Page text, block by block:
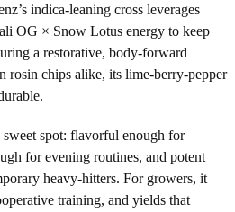
indica-leaning cross leverages
OG × Snow Lotus energy to keep
a restorative, body-forward
rosin chips alike, its lime-berry-pepper
spot: flavorful enough for
for evening routines, and potent
heavy-hitters. For growers, it
training, and yields that